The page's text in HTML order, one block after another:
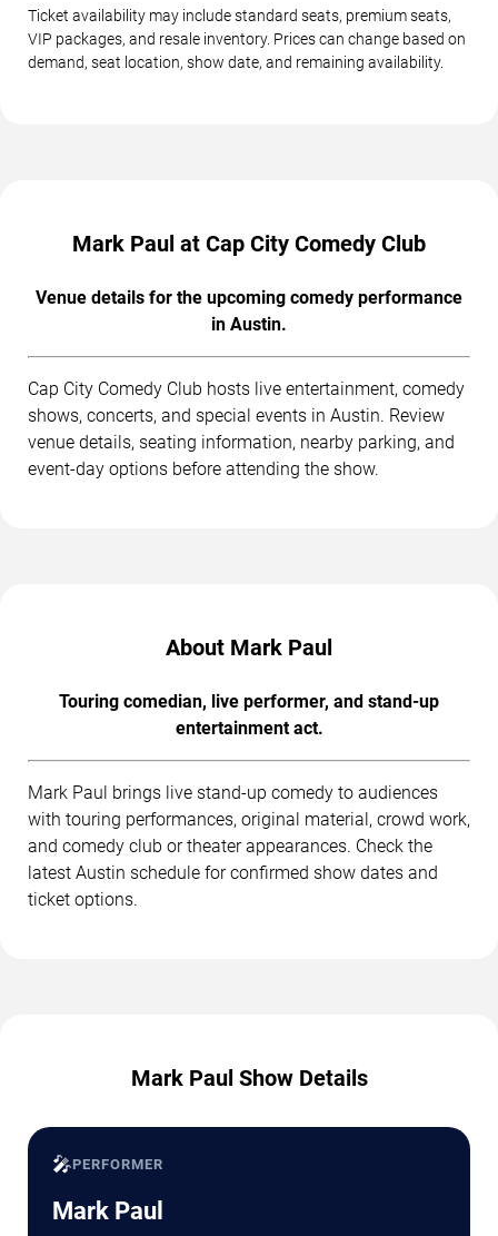
Ticket availability may include standard seats, premium seats,
VIP packages, and resale inventory. Prices can change based on
demand, seat location, show date, and remaining availability.
Mark Paul at Cap City Comedy Club
Venue details for the upcoming comedy performance
in Austin.
Cap City Comedy Club hosts live entertainment, comedy
shows, concerts, and special events in Austin. Review
venue details, seating information, nearby parking, and
event-day options before attending the show.
About Mark Paul
Touring comedian, live performer, and stand-up
entertainment act.
Mark Paul brings live stand-up comedy to audiences
with touring performances, original material, crowd work,
and comedy club or theater appearances. Check the
latest Austin schedule for confirmed show dates and
ticket options.
Mark Paul Show Details
🎤PERFORMER
Mark Paul